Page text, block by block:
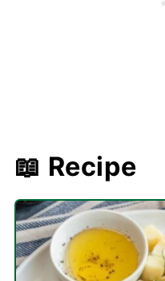
📖 Recipe